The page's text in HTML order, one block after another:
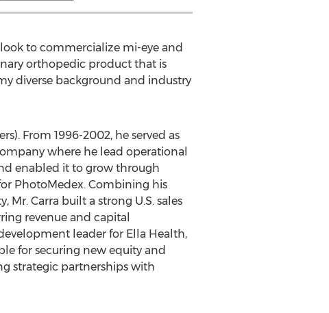
to commercialize mi-eye and
orthopedic product that is
diverse background and industry
From 1996-2002, he served as
where he lead operational
enabled it to grow through
PhotoMedex. Combining his
Carra built a strong U.S. sales
revenue and capital
leader for Ella Health,
for securing new equity and
strategic partnerships with